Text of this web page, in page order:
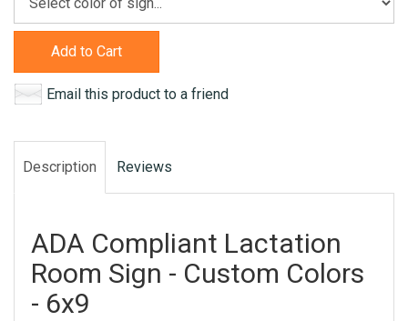
Add to Cart
Email this product to a friend
Description Reviews
ADA Compliant Lactation
Room Sign - Custom Colors
- 6x9